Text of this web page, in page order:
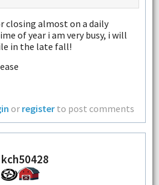
closing almost on a daily
of year i am very busy, i will
in the late fall!
or register to post comments
kch50428